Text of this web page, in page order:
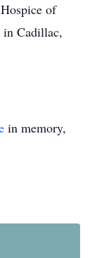
of
Cadillac,
in memory,